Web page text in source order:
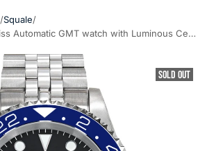
/Squale/
Squale 300 meter Swiss Automatic GMT watch with Luminous Ceramic Bezel, AR Sapphire Crystal #1545GM-CER-BLU
SOLD OUT